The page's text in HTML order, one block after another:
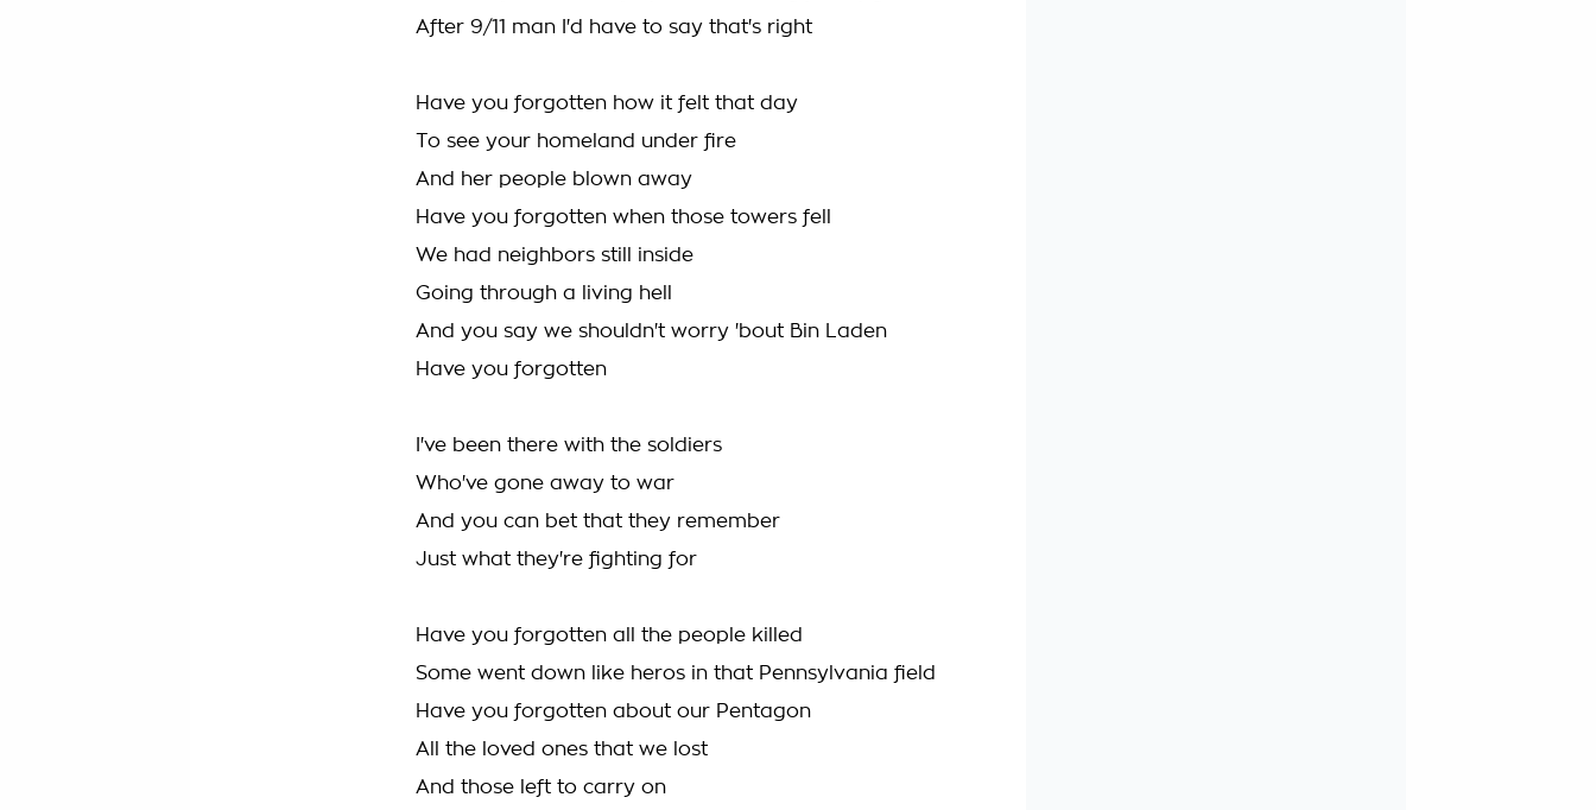
After 9/11 man I'd have to say that's right
Have you forgotten how it felt that day
To see your homeland under fire
And her people blown away
Have you forgotten when those towers fell
We had neighbors still inside
Going through a living hell
And you say we shouldn't worry 'bout Bin Laden
Have you forgotten
I've been there with the soldiers
Who've gone away to war
And you can bet that they remember
Just what they're fighting for
Have you forgotten all the people killed
Some went down like heros in that Pennsylvania field
Have you forgotten about our Pentagon
All the loved ones that we lost
And those left to carry on